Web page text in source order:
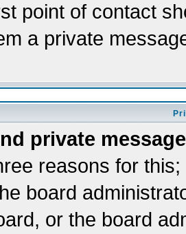
point of contact
a private
private
reasons for
board
or the board